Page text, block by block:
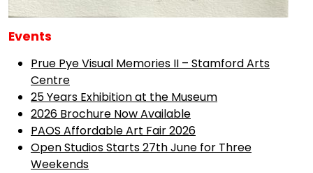
Events
Prue Pye Visual Memories II – Stamford Arts
Centre
25 Years Exhibition at the Museum
2026 Brochure Now Available
PAOS Affordable Art Fair 2026
Open Studios Starts 27th June for Three
Weekends